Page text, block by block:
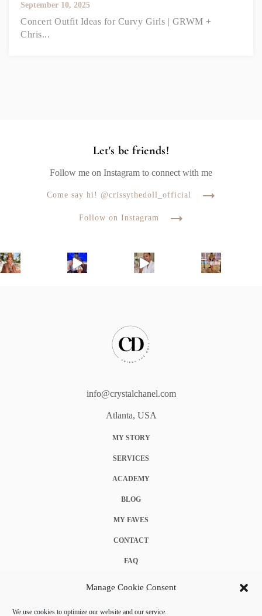
Manage Cookie Consent
We use cookies to optimize our website and our service.
September 10, 2025
Concert Outfit Ideas for Curvy Girls | GRWM +
Chris...
Let's be friends!
Follow me on Instagram to connect with me
Come say hi! @crissythedoll_official
Follow on Instagram
info@crystalchanel.com
Atlanta, USA
MY STORY
SERVICES
ACADEMY
BLOG
MY FAVES
CONTACT
FAQ